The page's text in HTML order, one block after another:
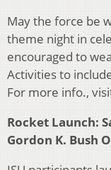
May the force be
theme night in
encouraged to
Activities to
For more info.,
Rocket Launch:
Gordon K. Bush